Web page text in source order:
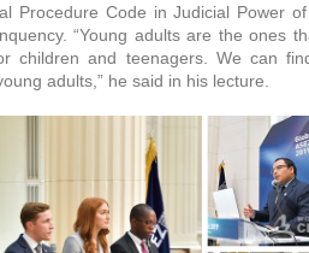
Procedure Code in Judicial Power
“Young adults are the ones
children and teenagers. We can
adults,” he said in his lecture.